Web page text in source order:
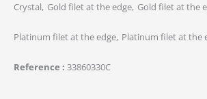
Crystal Gold filet at the edge Gold filet at the
Platinum filet at the edge Platinum filet at the
Reference 33860330C